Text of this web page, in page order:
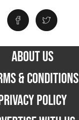
ABOUT US
& CONDITIONS
POLICY